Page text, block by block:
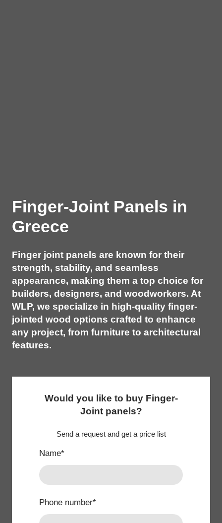
Finger-Joint Panels in
Greece
Finger joint panels are known for their
strength, stability, and seamless
appearance, making them a top choice for
builders, designers, and woodworkers. At
WLP, we specialize in high-quality finger-
jointed wood options crafted to enhance
any project, from furniture to architectural
features.
Would you like to buy Finger-
Joint panels?
Send a request and get a price list
Name*
Phone number*